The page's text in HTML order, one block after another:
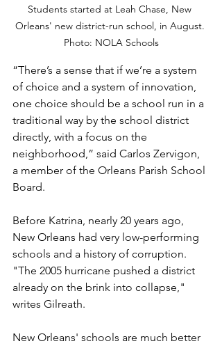
Students started at Leah Chase, New
Orleans' new district-run school, in August.
Photo: NOLA Schools
“There’s a sense that if we’re a system
of choice and a system of innovation,
one choice should be a school run in a
traditional way by the school district
directly, with a focus on the
neighborhood,” said Carlos Zervigon,
a member of the Orleans Parish School
Board.
Before Katrina, nearly 20 years ago,
New Orleans had very low-performing
schools and a history of corruption.
"The 2005 hurricane pushed a district
already on the brink into collapse,"
writes Gilreath.
New Orleans' schools are much better